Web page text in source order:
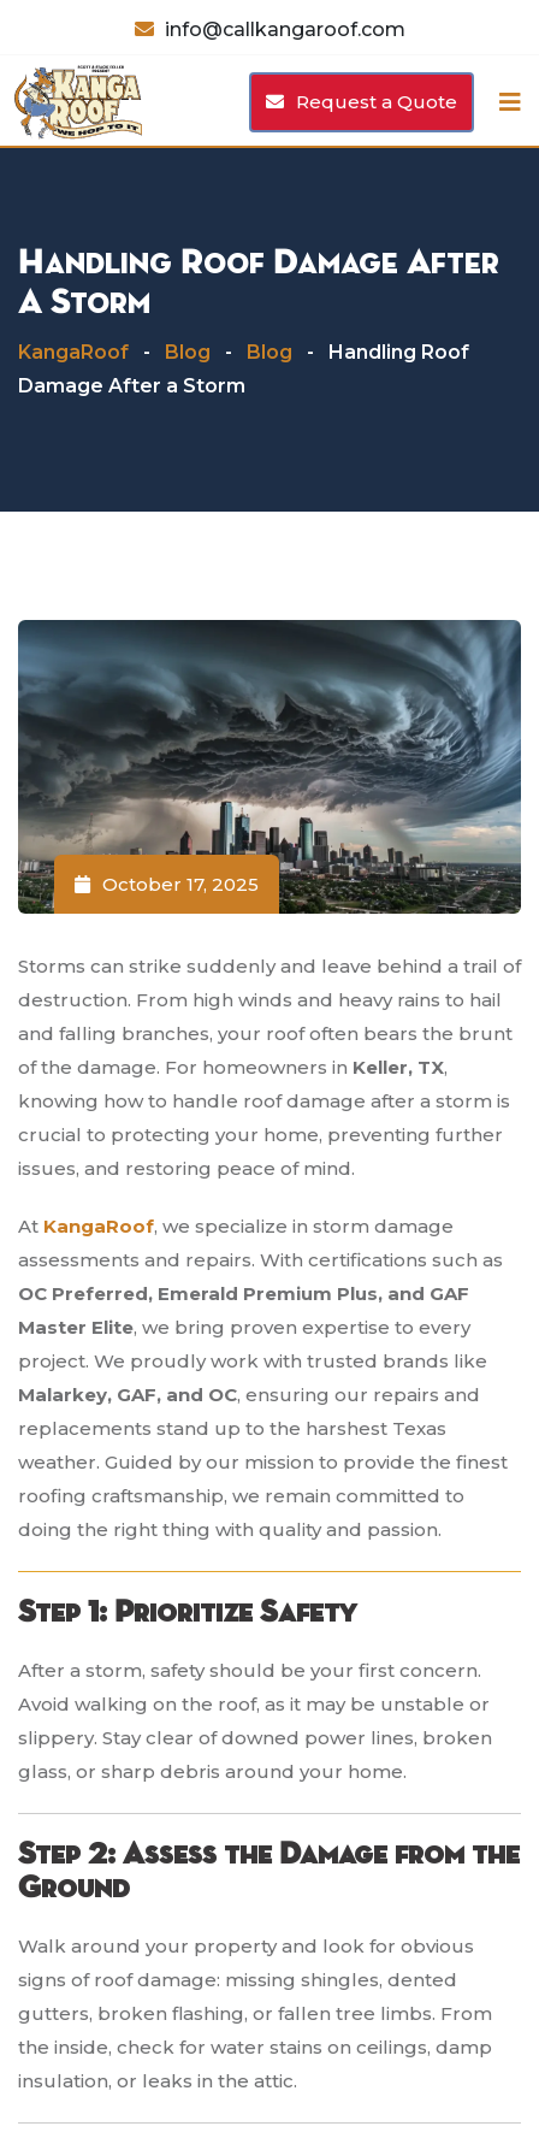
content
info@callkangaroof.com
Request a Quote
Handling Roof Damage After
A Storm
KangaRoof - Blog - Blog -
Handling Roof
Damage After a Storm
October 17, 2025
Storms can strike suddenly and leave behind a trail of
destruction. From high winds and heavy rains to hail
and falling branches, your roof often bears the brunt
of the damage. For homeowners in Keller, TX,
knowing how to handle roof damage after a storm is
crucial to protecting your home, preventing further
issues, and restoring peace of mind.
At KangaRoof, we specialize in storm damage
assessments and repairs. With certifications such as
OC Preferred, Emerald Premium Plus, and GAF
Master Elite, we bring proven expertise to every
project. We proudly work with trusted brands like
Malarkey, GAF, and OC, ensuring our repairs and
replacements stand up to the harshest Texas
weather. Guided by our mission to provide the finest
roofing craftsmanship, we remain committed to
doing the right thing with quality and passion.
Step 1: Prioritize Safety
After a storm, safety should be your first concern.
Avoid walking on the roof, as it may be unstable or
slippery. Stay clear of downed power lines, broken
glass, or sharp debris around your home.
Step 2: Assess the Damage from the
Ground
Walk around your property and look for obvious
signs of roof damage: missing shingles, dented
gutters, broken flashing, or fallen tree limbs. From
the inside, check for water stains on ceilings, damp
insulation, or leaks in the attic.